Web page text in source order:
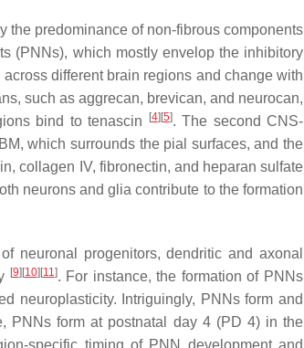
the predominance of non-fibrous components
(PNNs), which mostly envelop the inhibitory
different brain regions and change with
such as aggrecan, brevican, and neurocan,
bind to tenascin
[4] [5]. The second CNS-
which surrounds the pial surfaces, and the
collagen IV, fibronectin, and heparan sulfate
neurons and glia contribute to the formation
neuronal progenitors, dendritic and axonal
[9] [10] [11]. For instance, the formation of PNNs
neuroplasticity. Intriguingly, PNNs form and
PNNs form at postnatal day 4 (PD 4) in the
specific timing of PNN development and